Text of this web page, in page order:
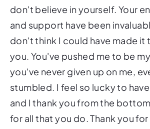
don't believe in yourself. Your
and support have been
don't think I could have made it
you. You've pushed me to be
you've never given up on me,
stumbled. I feel so lucky to
and I thank you from the
for all that you do. Thank you